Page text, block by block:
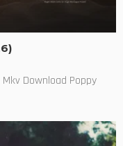
Download Poppy